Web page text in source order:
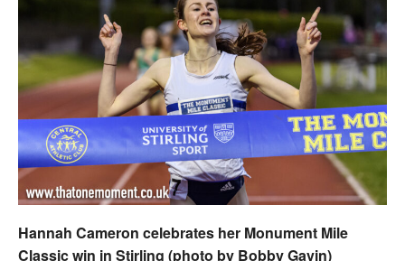
Athletes
Clubs
Welfare
Coaches
Officials
Hannah Cameron celebrates her Monument Mile
Classic win in Stirling (photo by Bobby Gavin)